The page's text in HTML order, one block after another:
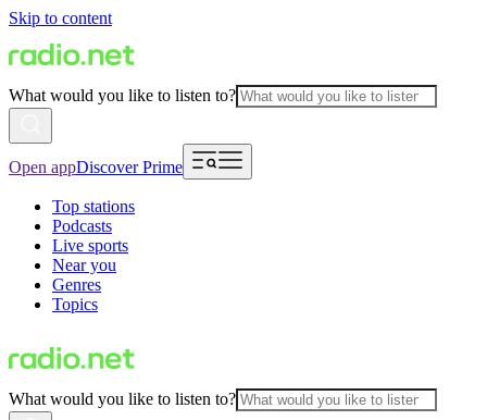
Skip to content
What would you like to listen to?
Open appDiscover Prime
Top stations
Podcasts
Live sports
Near you
Genres
Topics
What would you like to listen to?